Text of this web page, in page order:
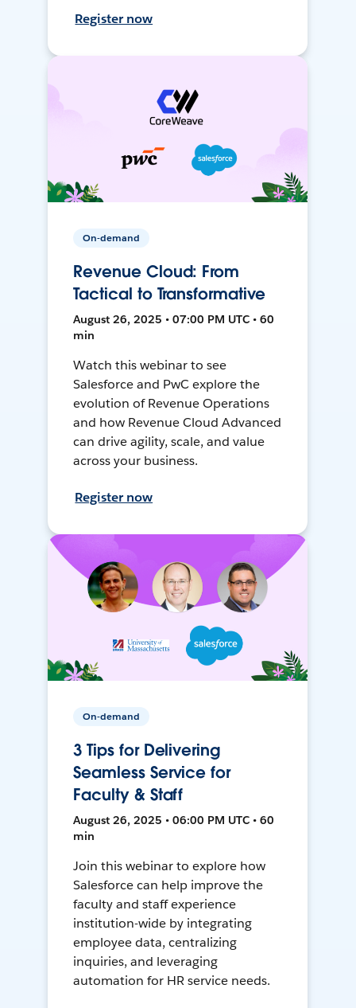
Register now
On-demand
Revenue Cloud: From
Tactical to Transformative
August 26, 2025 • 07:00 PM UTC • 60
min
Watch this webinar to see
Salesforce and PwC explore the
evolution of Revenue Operations
and how Revenue Cloud Advanced
can drive agility, scale, and value
across your business.
Register now
On-demand
3 Tips for Delivering
Seamless Service for
Faculty & Staff
August 26, 2025 • 06:00 PM UTC • 60
min
Join this webinar to explore how
Salesforce can help improve the
faculty and staff experience
institution-wide by integrating
employee data, centralizing
inquiries, and leveraging
automation for HR service needs.